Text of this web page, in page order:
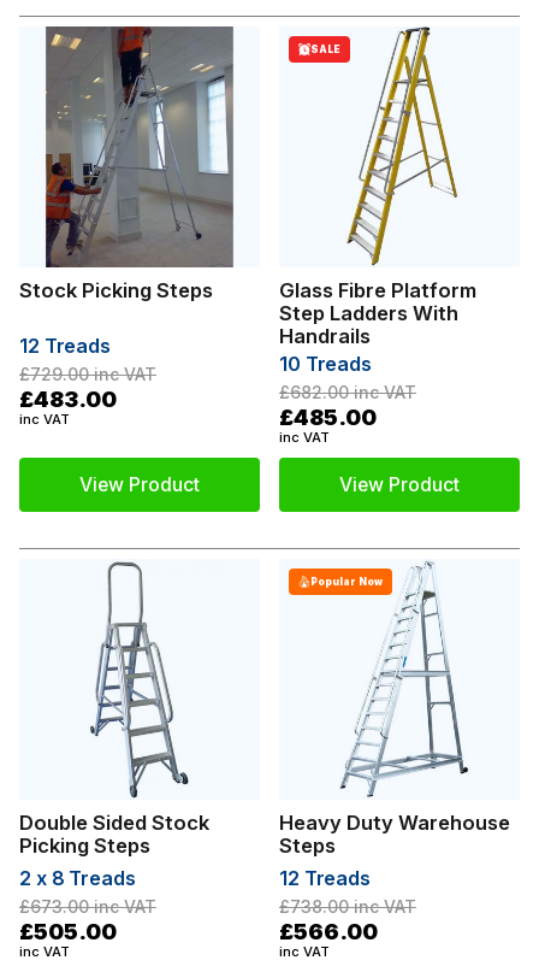
Stock Picking Steps
12 Treads
£729.00inc VAT
£483.00
inc VAT
View Product
SALE
Glass Fibre Platform
Step Ladders With
Handrails
10 Treads
£682.00inc VAT
£485.00
inc VAT
View Product
Double Sided Stock
Picking Steps
2 x 8 Treads
£673.00inc VAT
£505.00
inc VAT
Popular Now
Heavy Duty Warehouse
Steps
12 Treads
£738.00inc VAT
£566.00
inc VAT